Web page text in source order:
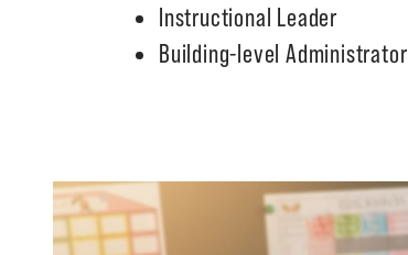
Instructional Leader
Building-level Administrator